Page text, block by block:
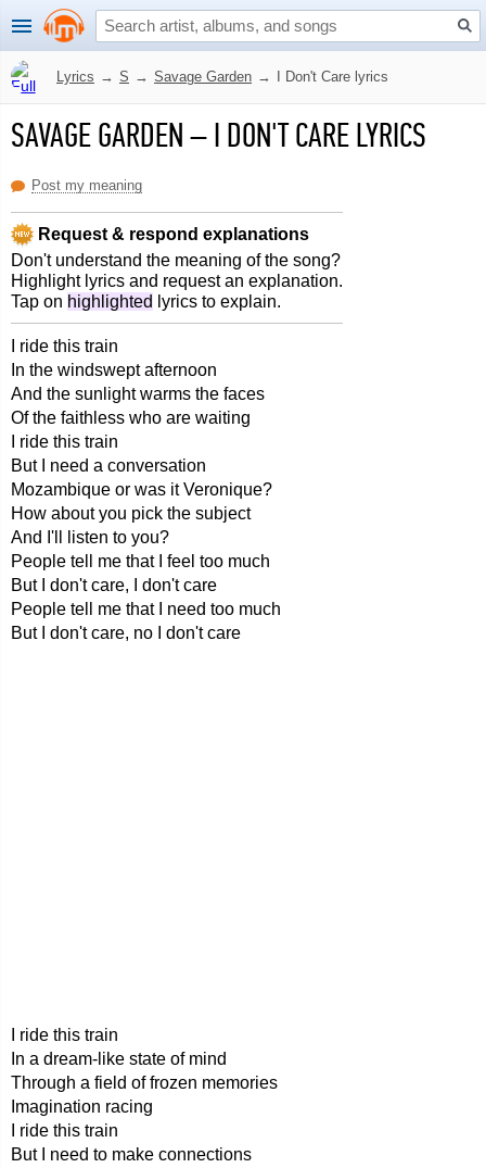
Lyrics → S → Savage Garden → I Don't Care lyrics
SAVAGE GARDEN–I DON'T CARE LYRICS
Post my meaning
Request & respond explanations
Don't understand the meaning of the song?
Highlight lyrics and request an explanation.
Tap on highlighted lyrics to explain.
I ride this train
In the windswept afternoon
And the sunlight warms the faces
Of the faithless who are waiting
I ride this train
But I need a conversation
Mozambique or was it Veronique?
How about you pick the subject
And I'll listen to you?
People tell me that I feel too much
But I don't care, I don't care
People tell me that I need too much
But I don't care, no I don't care
I ride this train
In a dream-like state of mind
Through a field of frozen memories
Imagination racing
I ride this train
But I need to make connections